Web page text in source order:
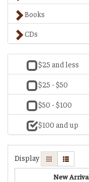
Books
CDs
$25 and less
$25 - $50
$50 - $100
$100 and up
Display
New